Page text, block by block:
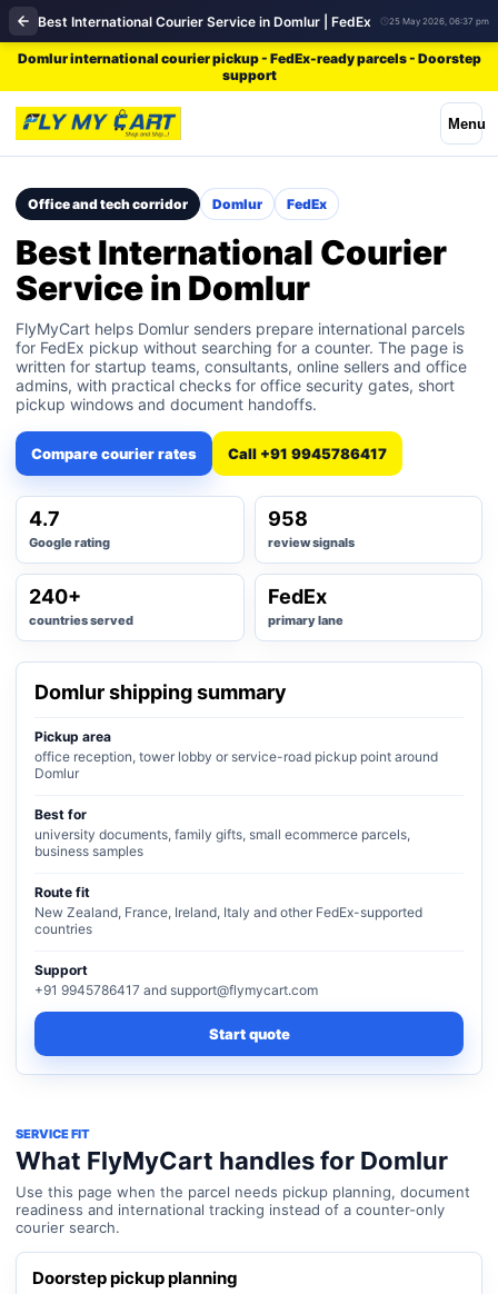
Best International Courier Service in Domlur | FedEx 25 May 2026, 06:37 pm
Domlur international courier pickup - FedEx-ready parcels - Doorstep
support
Menu
Office and tech corridor Domlur FedEx
Best International Courier
Service in Domlur
FlyMyCart helps Domlur senders prepare international parcels
for FedEx pickup without searching for a counter. The page is
written for startup teams, consultants, online sellers and office
admins, with practical checks for office security gates, short
pickup windows and document handoffs.
Compare courier rates Call +91 9945786417
4.7
Google rating
958
review signals
240+
countries served
FedEx
primary lane
Domlur shipping summary
Pickup area
office reception, tower lobby or service-road pickup point around
Domlur
Best for
university documents, family gifts, small ecommerce parcels,
business samples
Route fit
New Zealand, France, Ireland, Italy and other FedEx-supported
countries
Support
+91 9945786417 and support@flymycart.com
Start quote
SERVICE FIT
What FlyMyCart handles for Domlur
Use this page when the parcel needs pickup planning, document
readiness and international tracking instead of a counter-only
courier search.
Doorstep pickup planning